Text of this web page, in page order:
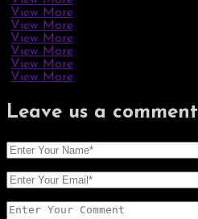
View More
View More
View More
View More
View More
View More
Leave us a comment